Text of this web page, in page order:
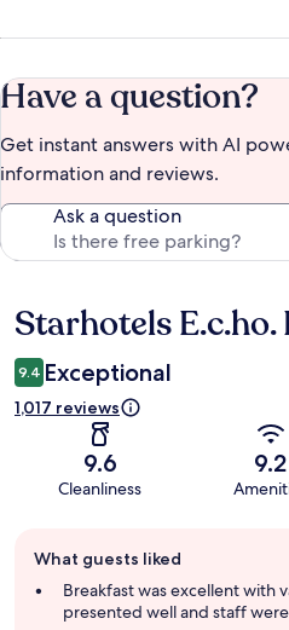
Have a question?
Get instant answers with AI
information and reviews.
Ask a question
Reviews
Starhotels E.c.ho.
9.4 Exceptional
1,017 reviews
9.6
Cleanliness
9.2
review
summary
What guests liked
Breakfast was excellent with
presented well and staff